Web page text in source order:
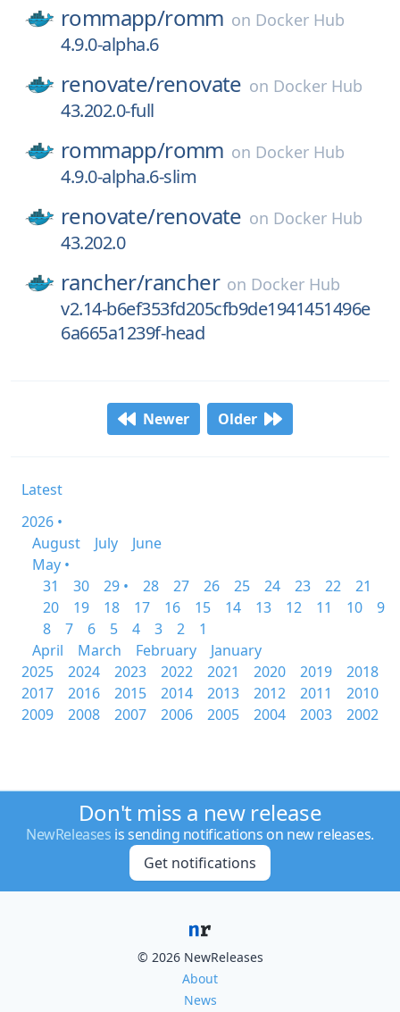
rommapp/romm on Docker Hub
4.9.0-alpha.6
renovate/renovate on Docker Hub
43.202.0-full
rommapp/romm on Docker Hub
4.9.0-alpha.6-slim
renovate/renovate on Docker Hub
43.202.0
rancher/rancher on Docker Hub
v2.14-b6ef353fd205cfb9de1941451496e
6a665a1239f-head
Newer Older
Latest
2026 •
August
July
June
May •
31
30 29 • 28 27 26 25 24 23 22
21
20
19 18 17 16 15 14 13 12 11 10
9
8
7 6 5 4 3 2
1
April
March February
January
2025
2024 2023 2022 2021 2020 2019
2018
2017
2016 2015 2014 2013 2012 2011
2010
2009
2008 2007 2006 2005 2004 2003 2002
Don't miss a new release
NewReleases is sending notifications on new releases.
Get notifications
© 2026 NewReleases
About
News